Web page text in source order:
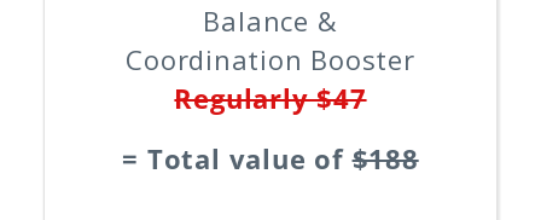
Balance &
Coordination Booster
Regularly $47
= Total value of$188